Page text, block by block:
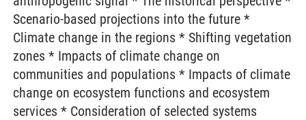
Scenario-based projections into the future *
Climate change in the regions * Shifting vegetation
zones * Impacts of climate change on
communities and populations * Impacts of climate
change on ecosystem functions and ecosystem
services * Consideration of selected systems